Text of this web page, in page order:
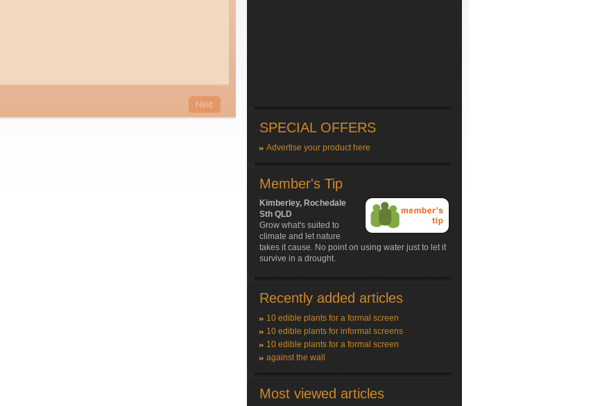
SPECIAL OFFERS
Advertise your product here
Member's Tip
Kimberley, Rochedale
Sth QLD
Grow what's suited to
climate and let nature
takes it cause. No point on using water just to let it
survive in a drought.
Recently added articles
10 edible plants for a formal screen
10 edible plants for informal screens
10 edible plants for a formal screen
against the wall
Most viewed articles